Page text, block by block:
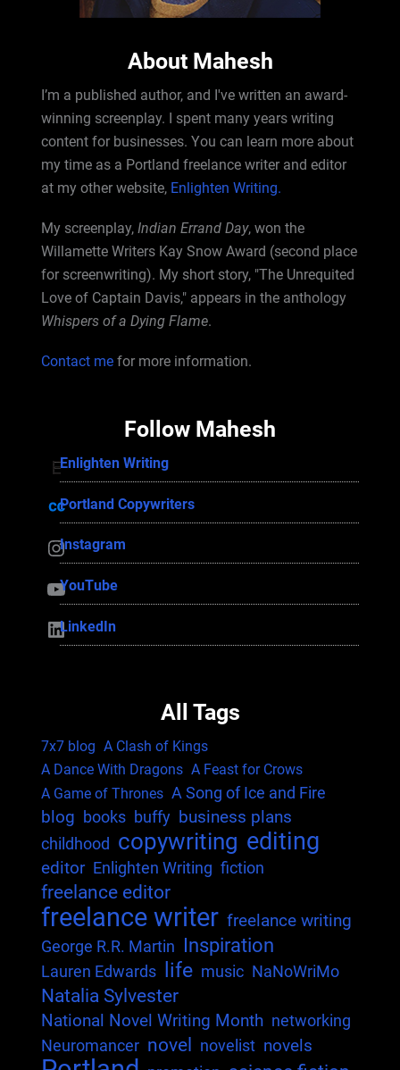
About Mahesh
I’m a published author, and I've written an award-
winning screenplay. I spent many years writing
content for businesses. You can learn more about
my time as a Portland freelance writer and editor
at my other website, Enlighten Writing.
My screenplay, Indian Errand Day, won the
Willamette Writers Kay Snow Award (second place
for screenwriting). My short story, "The Unrequited
Love of Captain Davis," appears in the anthology
Whispers of a Dying Flame.
Contact mefor more information.
Follow Mahesh
Enlighten Writing Enlighten Writing
Portland Copywriters Portland Copywriters
InstagramInstagram
YouTube YouTube
LinkedIn LinkedIn
All Tags
7x7 blog A Clash of Kings
A Dance With Dragons A Feast for Crows
A Game of Thrones A Song of Ice and Fire
blog books buffy business plans
childhood copywriting editing
editor Enlighten Writing fiction
freelance editor
freelance writer freelance writing
George R.R. Martin Inspiration
Lauren Edwards life music NaNoWriMo
Natalia Sylvester
National Novel Writing Month networking
Neuromancer novel novelist novels